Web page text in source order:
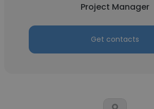
Project Manager
Get contacts